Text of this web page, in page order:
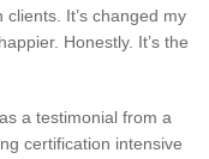
It’s changed my
Honestly. It’s the
a testimonial from a
certification intensive